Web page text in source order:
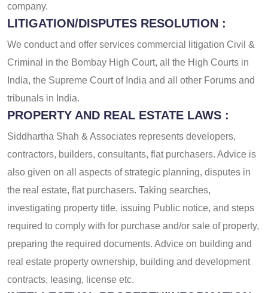
company.
LITIGATION/DISPUTES RESOLUTION :
We conduct and offer services commercial litigation Civil &
Criminal in the Bombay High Court, all the High Courts in
India, the Supreme Court of India and all other Forums and
tribunals in India.
PROPERTY AND REAL ESTATE LAWS :
Siddhartha Shah & Associates represents developers,
contractors, builders, consultants, flat purchasers. Advice is
also given on all aspects of strategic planning, disputes in
the real estate, flat purchasers. Taking searches,
investigating property title, issuing Public notice, and steps
required to comply with for purchase and/or sale of property,
preparing the required documents. Advice on building and
real estate property ownership, building and development
contracts, leasing, license etc.